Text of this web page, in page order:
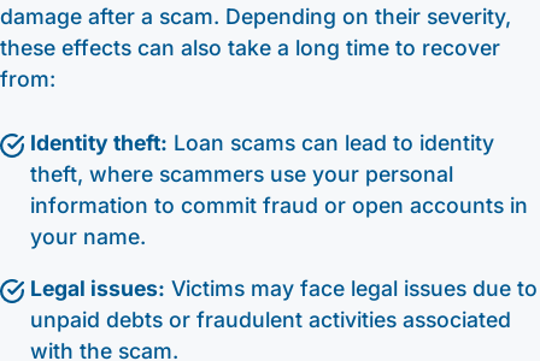
damage after a scam. Depending on their severity,
these effects can also take a long time to recover
from:
Identity theft: Loan scams can lead to identity
theft, where scammers use your personal
information to commit fraud or open accounts in
your name.
Legal issues: Victims may face legal issues due to
unpaid debts or fraudulent activities associated
with the scam.